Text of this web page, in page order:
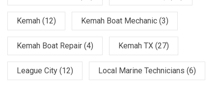
Kemah (12) Kemah Boat Mechanic (3)
Kemah Boat Repair (4) Kemah TX (27)
League City (12) Local Marine Technicians (6)